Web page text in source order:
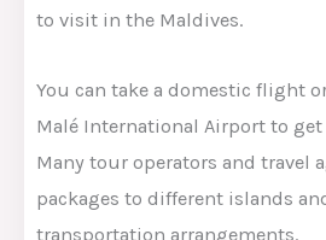
to visit in the Maldives.
You can take a domestic flight
Malé International Airport to
Many tour operators and travel
packages to different islands
transportation arrangements.